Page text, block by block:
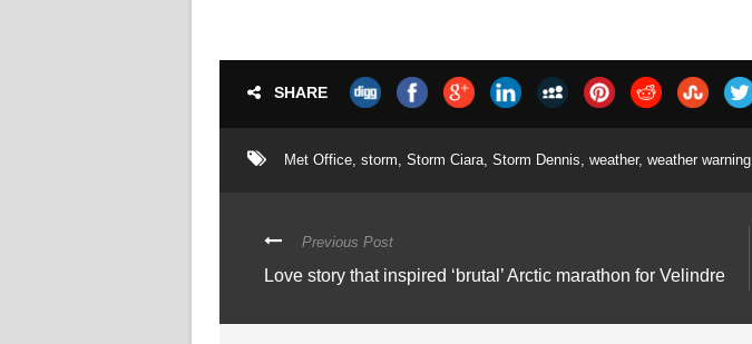
SHARE
Met Office storm Storm Ciara Storm Dennis weather, weather warning
Previous Post
Love story that inspired ‘brutal’ Arctic marathon for Velindre